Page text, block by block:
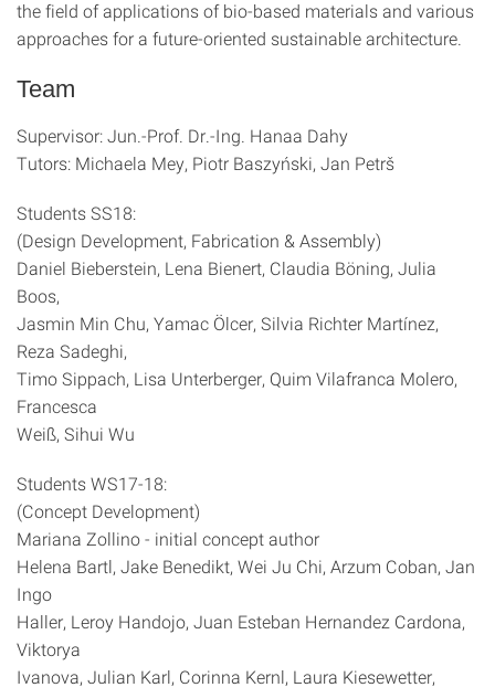
the field of applications of bio-based materials and various
approaches for a future-oriented sustainable architecture.
Team
Supervisor: Jun.-Prof. Dr.-Ing. Hanaa Dahy
Tutors: Michaela Mey, Piotr Baszyński, Jan Petrš
Students SS18:
(Design Development, Fabrication & Assembly)
Daniel Bieberstein, Lena Bienert, Claudia Böning, Julia
Boos,
Jasmin Min Chu, Yamac Ölcer, Silvia Richter Martínez,
Reza Sadeghi,
Timo Sippach, Lisa Unterberger, Quim Vilafranca Molero,
Francesca
Weiß, Sihui Wu
Students WS17-18:
(Concept Development)
Mariana Zollino - initial concept author
Helena Bartl, Jake Benedikt, Wei Ju Chi, Arzum Coban, Jan
Ingo
Haller, Leroy Handojo, Juan Esteban Hernandez Cardona,
Viktorya
Ivanova, Julian Karl, Corinna Kernl, Laura Kiesewetter,